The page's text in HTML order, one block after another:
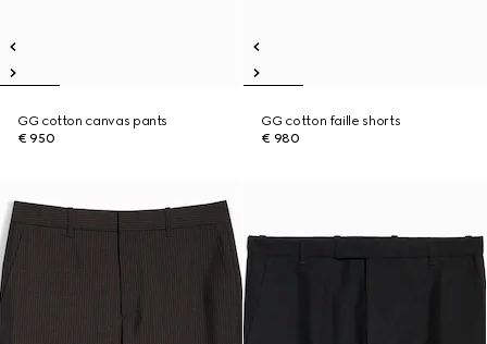
GG cotton canvas pants
€ 950
GG cotton faille shorts
€ 980